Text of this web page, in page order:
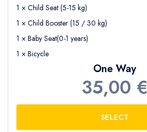
1 × Child Seat (5-15 kg)
1 × Child Booster (15 / 30 kg)
1 × Baby Seat(0-1 years)
1 × Bicycle
One Way
35,00 €